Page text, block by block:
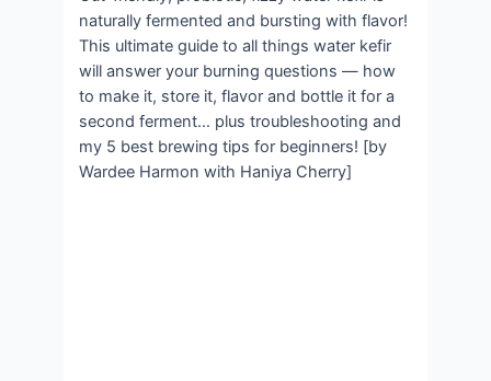
naturally fermented and bursting with flavor!
This ultimate guide to all things water kefir
will answer your burning questions — how
to make it, store it, flavor and bottle it for a
second ferment… plus troubleshooting and
my 5 best brewing tips for beginners! [by
Wardee Harmon with Haniya Cherry]